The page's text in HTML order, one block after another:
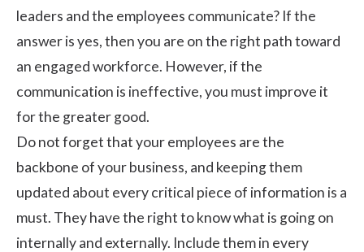
leaders and the employees communicate? If the
answer is yes, then you are on the right path toward
an engaged workforce. However, if the
communication is ineffective, you must improve it
for the greater good.
Do not forget that your employees are the
backbone of your business, and keeping them
updated about every critical piece of information is a
must. They have the right to know what is going on
internally and externally. Include them in every